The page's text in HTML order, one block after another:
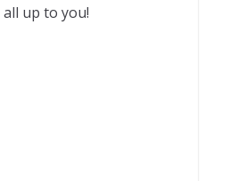
all up to you!